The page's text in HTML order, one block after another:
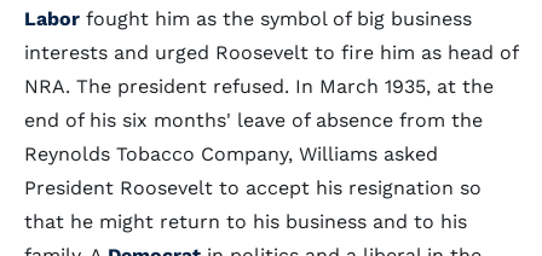
Labor fought him as the symbol of big business
interests and urged Roosevelt to fire him as head of
NRA. The president refused. In March 1935, at the
end of his six months' leave of absence from the
Reynolds Tobacco Company, Williams asked
President Roosevelt to accept his resignation so
that he might return to his business and to his